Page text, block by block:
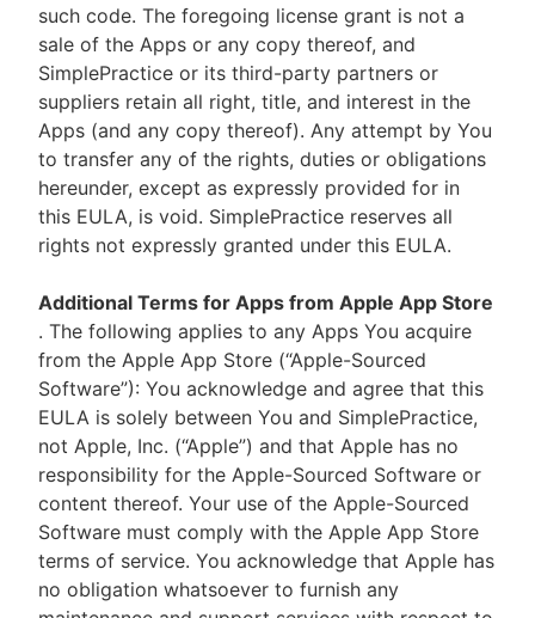
such code. The foregoing license grant is not a
sale of the Apps or any copy thereof, and
SimplePractice or its third-party partners or
suppliers retain all right, title, and interest in the
Apps (and any copy thereof). Any attempt by You
to transfer any of the rights, duties or obligations
hereunder, except as expressly provided for in
this EULA, is void. SimplePractice reserves all
rights not expressly granted under this EULA.
Additional Terms for Apps from Apple App Store
. The following applies to any Apps You acquire
from the Apple App Store (“Apple-Sourced
Software”): You acknowledge and agree that this
EULA is solely between You and SimplePractice,
not Apple, Inc. (“Apple”) and that Apple has no
responsibility for the Apple-Sourced Software or
content thereof. Your use of the Apple-Sourced
Software must comply with the Apple App Store
terms of service. You acknowledge that Apple has
no obligation whatsoever to furnish any